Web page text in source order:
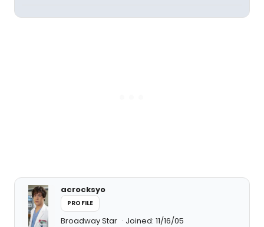
acrocksyo
PROFILE
Broadway Star Joined: 11/16/05